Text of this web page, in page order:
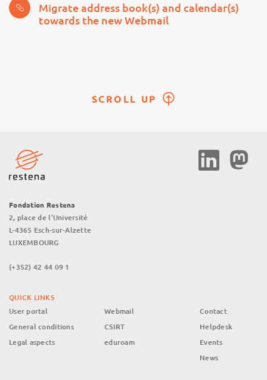
Migrate address book(s) and calendar(s)
towards the new Webmail
SCROLL UP
Fondation Restena
2, place de l’Université
L-4365 Esch-sur-Alzette
LUXEMBOURG
(+352) 42 44 09 1
Social
Media
QUICK LINKS
User portal
General conditions
Legal aspects
Webmail
CSIRT
eduroam
Contact
Helpdesk
Events
News